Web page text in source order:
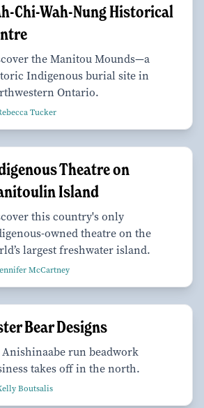
Chi-Wah-Nung Historical
the Manitou Mounds—a
Indigenous burial site in
Ontario.
Tucker
Theatre on
Island
this country's only
owned theatre on the
largest freshwater island.
McCartney
Bear Designs
run beadwork
takes off in the north.
Boutsalis